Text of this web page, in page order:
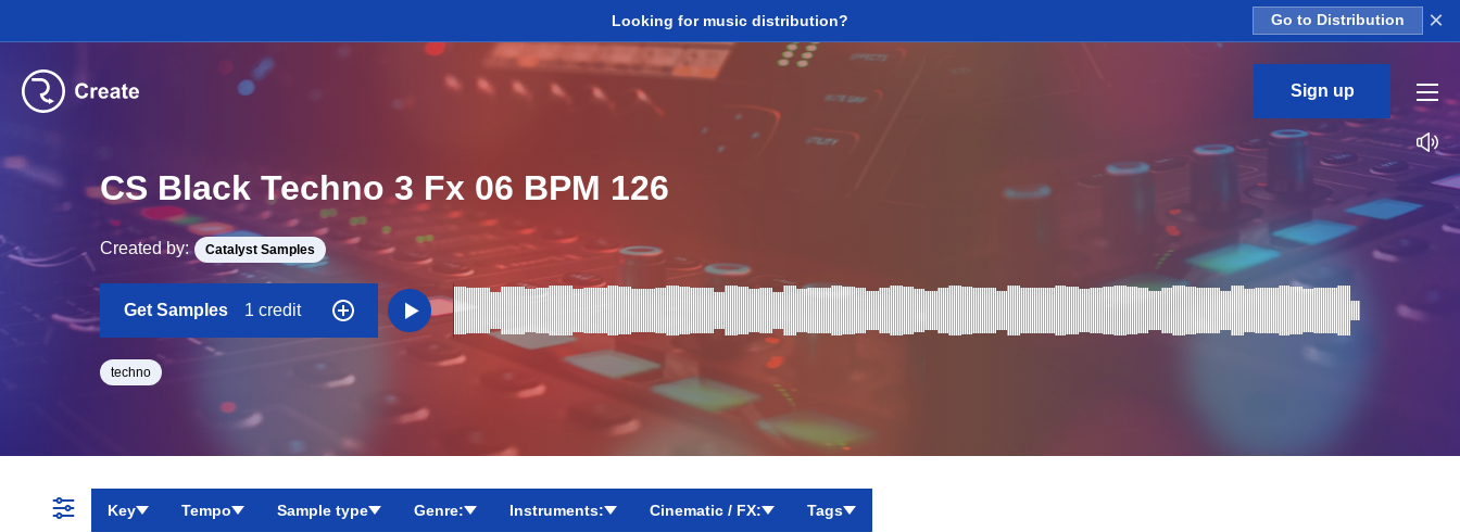
Looking for music distribution? Go to Distribution ×
Sign up
CS Black Techno 3 Fx 06 BPM 126
Created by: Catalyst Samples
Get Samples 1 credit
techno
Key Tempo Sample type Genre: Instruments: Cinematic / FX: Tags